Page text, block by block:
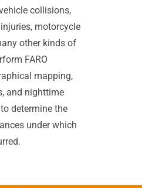
collisions,
motorcycle
other kinds of
FARO
mapping,
and nighttime
determine the
under which